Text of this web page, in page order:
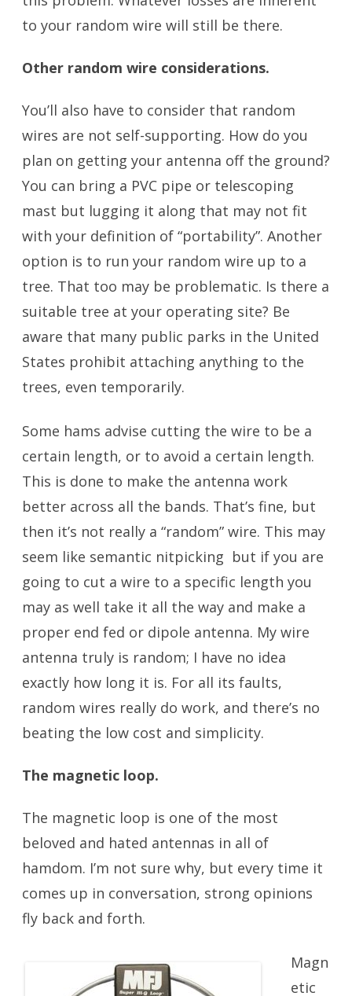
to your random wire will still be there.
Other random wire considerations.
You’ll also have to consider that random
wires are not self-supporting. How do you
plan on getting your antenna off the ground?
You can bring a PVC pipe or telescoping
mast but lugging it along that may not fit
with your definition of “portability”. Another
option is to run your random wire up to a
tree. That too may be problematic. Is there a
suitable tree at your operating site? Be
aware that many public parks in the United
States prohibit attaching anything to the
trees, even temporarily.
Some hams advise cutting the wire to be a
certain length, or to avoid a certain length.
This is done to make the antenna work
better across all the bands. That’s fine, but
then it’s not really a “random” wire. This may
seem like semantic nitpicking but if you are
going to cut a wire to a specific length you
may as well take it all the way and make a
proper end fed or dipole antenna. My wire
antenna truly is random; I have no idea
exactly how long it is. For all its faults,
random wires really do work, and there’s no
beating the low cost and simplicity.
The magnetic loop.
The magnetic loop is one of the most
beloved and hated antennas in all of
hamdom. I’m not sure why, but every time it
comes up in conversation, strong opinions
fly back and forth.
Magn
etic